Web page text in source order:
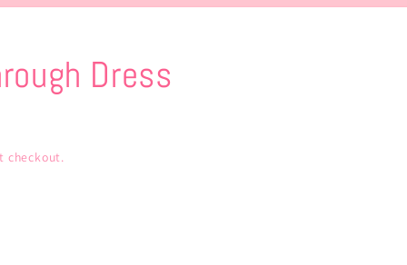
Dress
checkout.